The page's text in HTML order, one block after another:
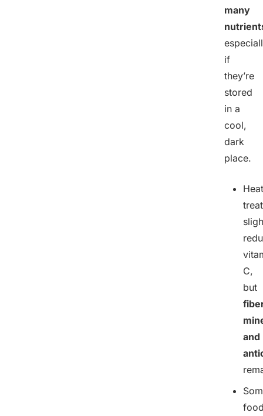
many
if
they’re
stored
in a
cool,
dark
place.
Heat
C,
but
and